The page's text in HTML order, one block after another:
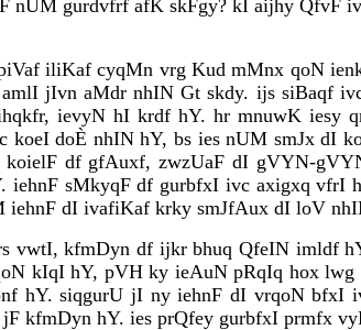
nUM gurdvfrf afK skFgy? kI aijhy QfvF
iliKaf cyqMn vrg Kud mMnx qoN
jIvn aMdr nhIN Gt skdy. ijs siBaqf
ievyN hI krdf hY. hr mnuwK iesy
doÈ nhIN hY, bs ies nUM smJx dI
df gfAuxf, zwzUaF dI gVYN-
sMkyqF df gurbfxI ivc axigxq
dI ivafiKaf krky smJfAux dI loV
vwtI, kfmDyn df ijkr bhuq QfeIN imldf
kIqI hY, pVH ky ieAuN pRqIq hox
hY. siqgurU jI ny iehnF dI vrqoN
kfmDyn hY. ies prQfey gurbfxI prmfx